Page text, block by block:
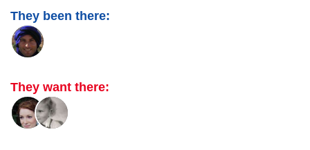
They been there:
They want there: